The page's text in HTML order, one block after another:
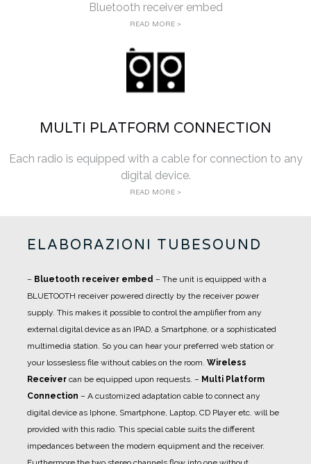
Bluetooth receiver embed
READ MORE >
MULTI PLATFORM CONNECTION
Each radio is equipped with a cable for connection to any
digital device.
READ MORE >
ELABORAZIONI TUBESOUND
– Bluetooth receiver embed – The unit is equipped with a
BLUETOOTH receiver powered directly by the receiver power
supply. This makes it possible to control the amplifier from any
external digital device as an IPAD, a Smartphone, or a sophisticated
multimedia station. So you can hear your preferred web station or
your lossesless file without cables on the room. Wireless
Receiver can be equipped upon requests. – Multi Platform
Connection – A customized adaptation cable to connect any
digital device as Iphone, Smartphone, Laptop, CD Player etc. will be
provided with this radio. This special cable suits the different
impedances between the modern equipment and the receiver.